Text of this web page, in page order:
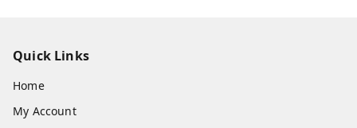
Quick Links
Home
My Account